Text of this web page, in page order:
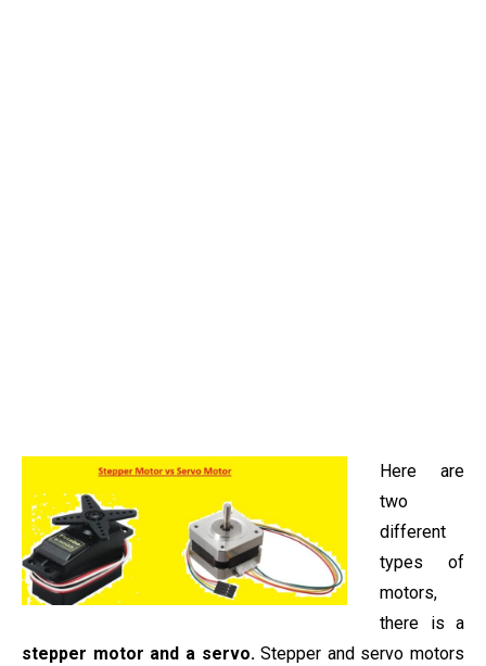
Here are
two
different
types of
motors,
there is a
stepper motor and a servo.Stepper and servo motors